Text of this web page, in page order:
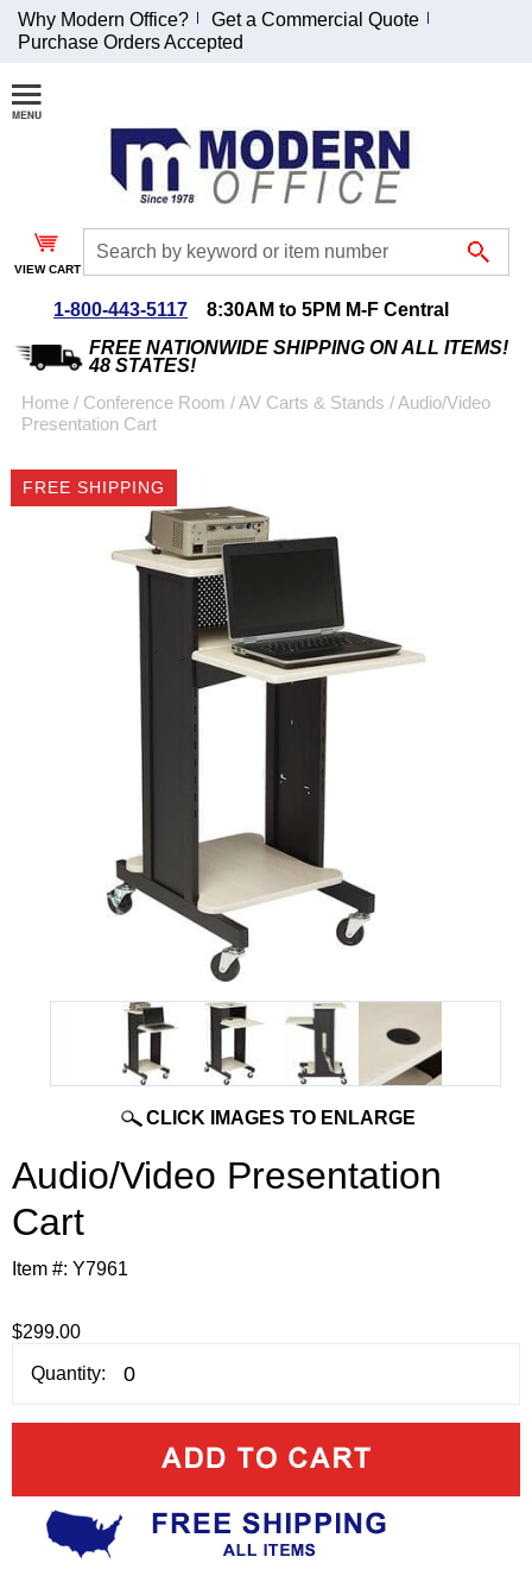
Join Our Email
List and
Receive an
Exclusive
Discount!
Special Offers
$999 or more will be
emailed to you after
Why Modern Office?
Get a Commercial Quote
Purchase Orders Accepted
VIEW CART
1-800-443-5117
8:30AM to 5PM M-F Central
FREE NATIONWIDE SHIPPING ON ALL ITEMS!
48 STATES!
Home / Conference Room /AV Carts & Stands /Audio/Video
Presentation Cart
FREE SHIPPING
CLICK IMAGES TO ENLARGE
Audio/Video Presentation
Cart
Item #: Y7961
$299.00
Quantity: